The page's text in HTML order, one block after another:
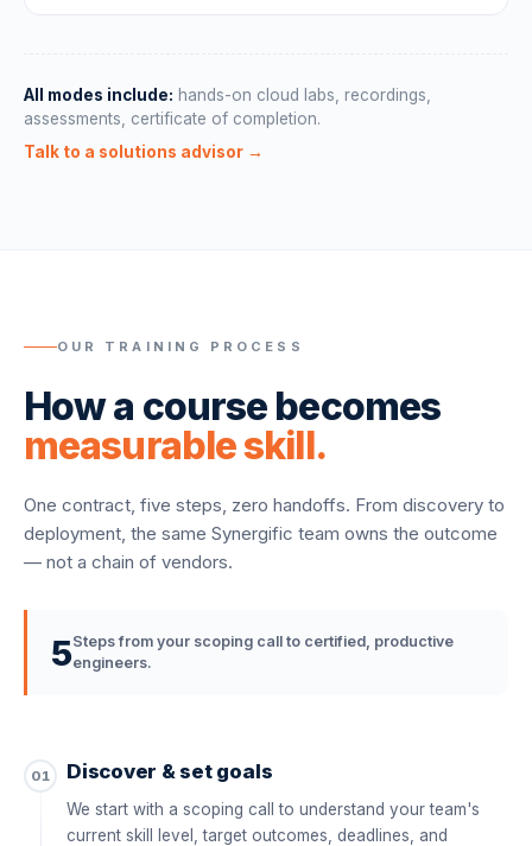
All modes include: hands-on cloud labs, recordings,
assessments, certificate of completion.
Talk to a solutions advisor →
OUR TRAINING PROCESS
How a course becomes
measurable skill.
One contract, five steps, zero handoffs. From discovery to
deployment, the same Synergific team owns the outcome
— not a chain of vendors.
5Steps from your scoping call to certified, productive
engineers.
01 Discover & set goals
We start with a scoping call to understand your team's
current skill level, target outcomes, deadlines, and